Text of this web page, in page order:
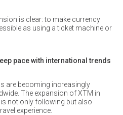
is clear: to make currency
as using a ticket machine or
pace with international trends
are becoming increasingly
The expansion of XTM in
not only following but also
experience.